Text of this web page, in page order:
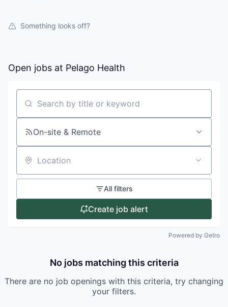
Something looks off?
Open jobs at Pelago Health
Search by title or keyword
On-site & Remote
Location
All filters
Create job alert
Powered by Getro
No jobs matching this criteria
There are no job openings with this criteria, try changing
your filters.